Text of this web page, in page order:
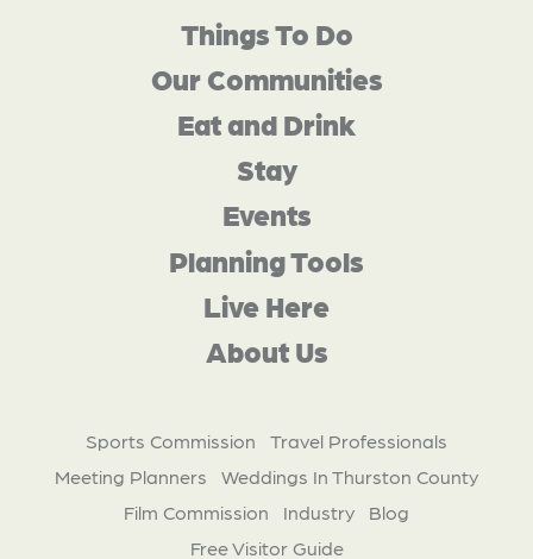
Things To Do
Our Communities
Eat and Drink
Stay
Events
Planning Tools
Live Here
About Us
Sports Commission
Travel Professionals
Meeting Planners
Weddings In Thurston County
Film Commission
Industry
Blog
Free Visitor Guide